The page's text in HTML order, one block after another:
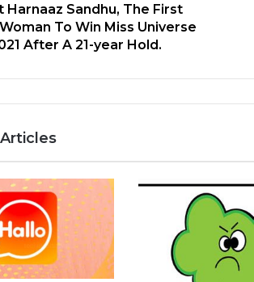
Harnaaz Sandhu, The First
To Win Miss Universe
After A 21-year Hold.